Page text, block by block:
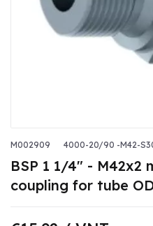
M002909 4000-20/90 -M42-
BSP 1 1/4" - M42x2
coupling for tube